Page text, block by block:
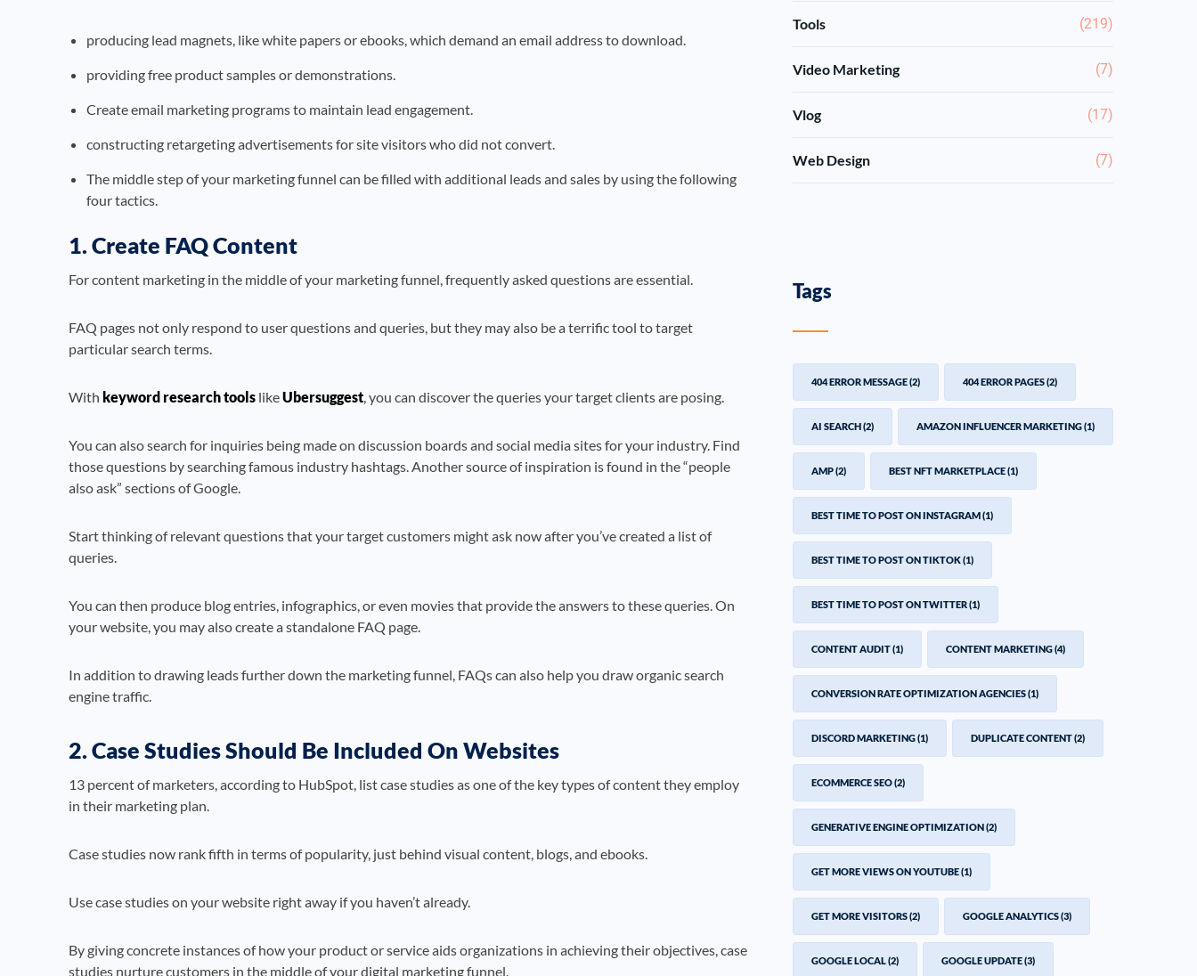
producing lead magnets, like white papers or ebooks, which demand an email address to download.
providing free product samples or demonstrations.
Create email marketing programs to maintain lead engagement.
constructing retargeting advertisements for site visitors who did not convert.
The middle step of your marketing funnel can be filled with additional leads and sales by using the following
four tactics.
1. Create FAQ Content
For content marketing in the middle of your marketing funnel, frequently asked questions are essential.
FAQ pages not only respond to user questions and queries, but they may also be a terrific tool to target
particular search terms.
With keyword research tools likeUbersuggest , you can discover the queries your target clients are posing.
You can also search for inquiries being made on discussion boards and social media sites for your industry. Find
those questions by searching famous industry hashtags. Another source of inspiration is found in the “people
also ask” sections of Google.
Start thinking of relevant questions that your target customers might ask now after you’ve created a list of
queries.
You can then produce blog entries, infographics, or even movies that provide the answers to these queries. On
your website, you may also create a standalone FAQ page.
In addition to drawing leads further down the marketing funnel, FAQs can also help you draw organic search
engine traffic.
2. Case Studies Should Be Included On Websites
13 percent of marketers, according to HubSpot, list case studies as one of the key types of content they employ
in their marketing plan.
Case studies now rank fifth in terms of popularity, just behind visual content, blogs, and ebooks.
Use case studies on your website right away if you haven’t already.
By giving concrete instances of how your product or service aids organizations in achieving their objectives, case
studies nurture customers in the middle of your digital marketing funnel.
Tools (219)
Video Marketing (7)
Vlog (17)
Web Design (7)
Tags
404 ERROR MESSAGE(2) 404 ERROR PAGES(2)
AI SEARCH(2) AMAZON INFLUENCER MARKETING(1)
AMP(2) BEST NFT MARKETPLACE(1)
BEST TIME TO POST ON INSTAGRAM(1)
BEST TIME TO POST ON TIKTOK(1)
BEST TIME TO POST ON TWITTER(1)
CONTENT AUDIT(1) CONTENT MARKETING(4)
CONVERSION RATE OPTIMIZATION AGENCIES(1)
DISCORD MARKETING(1) DUPLICATE CONTENT(2)
ECOMMERCE SEO(2)
GENERATIVE ENGINE OPTIMIZATION(2)
GET MORE VIEWS ON YOUTUBE(1)
GET MORE VISITORS(2) GOOGLE ANALYTICS(3)
GOOGLE LOCAL(2) GOOGLE UPDATE(3)